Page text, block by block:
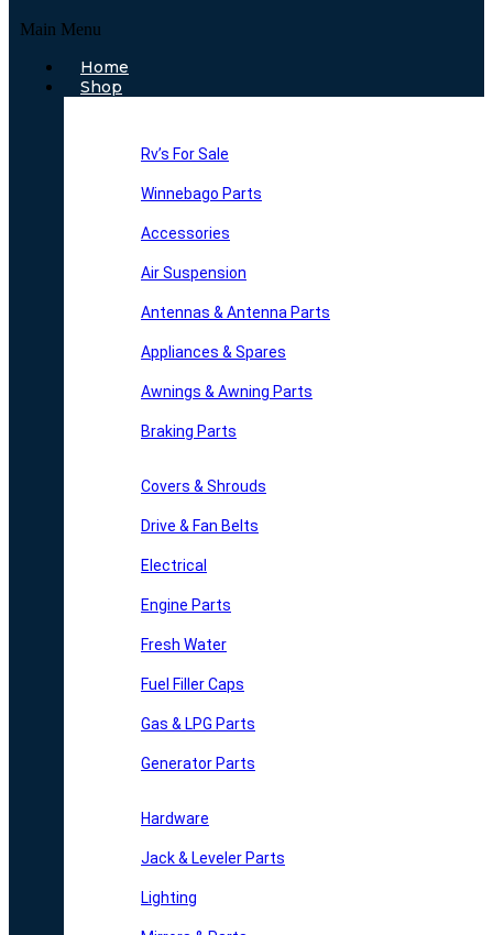
Main Menu
Home
Shop
Rv’s For Sale
Winnebago Parts
Accessories
Air Suspension
Antennas & Antenna Parts
Appliances & Spares
Awnings & Awning Parts
Braking Parts
Covers & Shrouds
Drive & Fan Belts
Electrical
Engine Parts
Fresh Water
Fuel Filler Caps
Gas & LPG Parts
Generator Parts
Hardware
Jack & Leveler Parts
Lighting